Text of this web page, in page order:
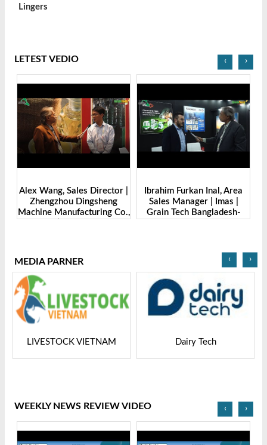
Lingers
LETEST VEDIO
Alex Wang, Sales Director |
Zhengzhou Dingsheng
Machine Manufacturing Co.,
Ibrahim Furkan Inal, Area
Sales Manager | Imas |
Grain Tech Bangladesh-
‹ ›
MEDIA PARNER
LIVESTOCK VIETNAM Dairy Tech
‹ ›
WEEKLY NEWS REVIEW VIDEO ‹ ›